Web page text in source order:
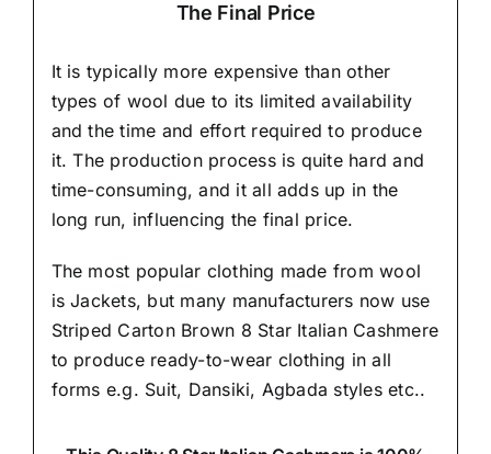
The Final Price
It is typically more expensive than other
types of wool due to its limited availability
and the time and effort required to produce
it. The production process is quite hard and
time-consuming, and it all adds up in the
long run, influencing the final price.
The most popular clothing made from wool
is Jackets, but many manufacturers now use
Striped Carton Brown 8 Star Italian Cashmere
to produce ready-to-wear clothing in all
forms e.g. Suit, Dansiki, Agbada styles etc..